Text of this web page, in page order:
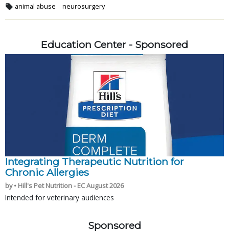
animal abuse neurosurgery
Education Center - Sponsored
Integrating Therapeutic Nutrition for
Chronic Allergies
by • Hill's Pet Nutrition - EC August 2026
Intended for veterinary audiences
Sponsored